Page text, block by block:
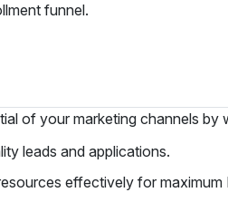
funnel.
of your marketing channels by
leads and applications.
effectively for maximum